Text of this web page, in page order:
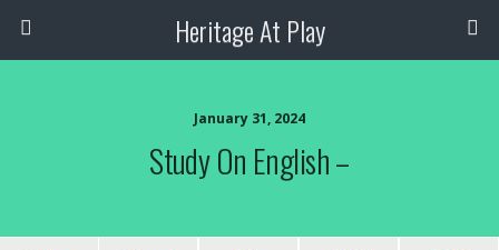
Heritage At Play
January 31, 2024
Study On English –